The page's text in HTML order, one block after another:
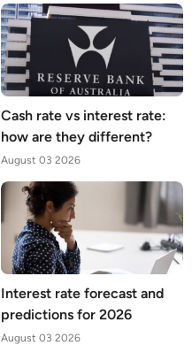
Cash rate vs interest rate:
how are they different?
August 03 2026
Interest rate forecast and
predictions for 2026
August 03 2026